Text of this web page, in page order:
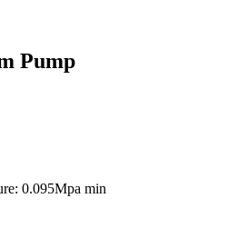
Pump
0.095Mpa min